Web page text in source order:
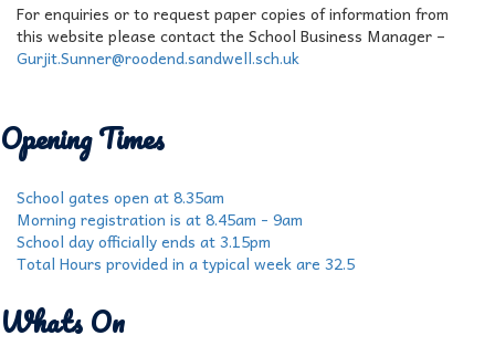
For enquiries or to request paper copies of information from
this website please contact the School Business Manager –
Gurjit.Sunner@roodend.sandwell.sch.uk
Opening Times
School gates open at 8.35am
Morning registration is at 8.45am - 9am
School day officially ends at 3.15pm
Total Hours provided in a typical week are 32.5
Whats On